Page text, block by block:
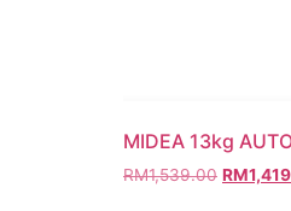
MIDEA 13kg
RM1,539.00 RM